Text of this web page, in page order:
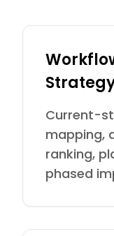
Current-
mapping,
ranking,
phased